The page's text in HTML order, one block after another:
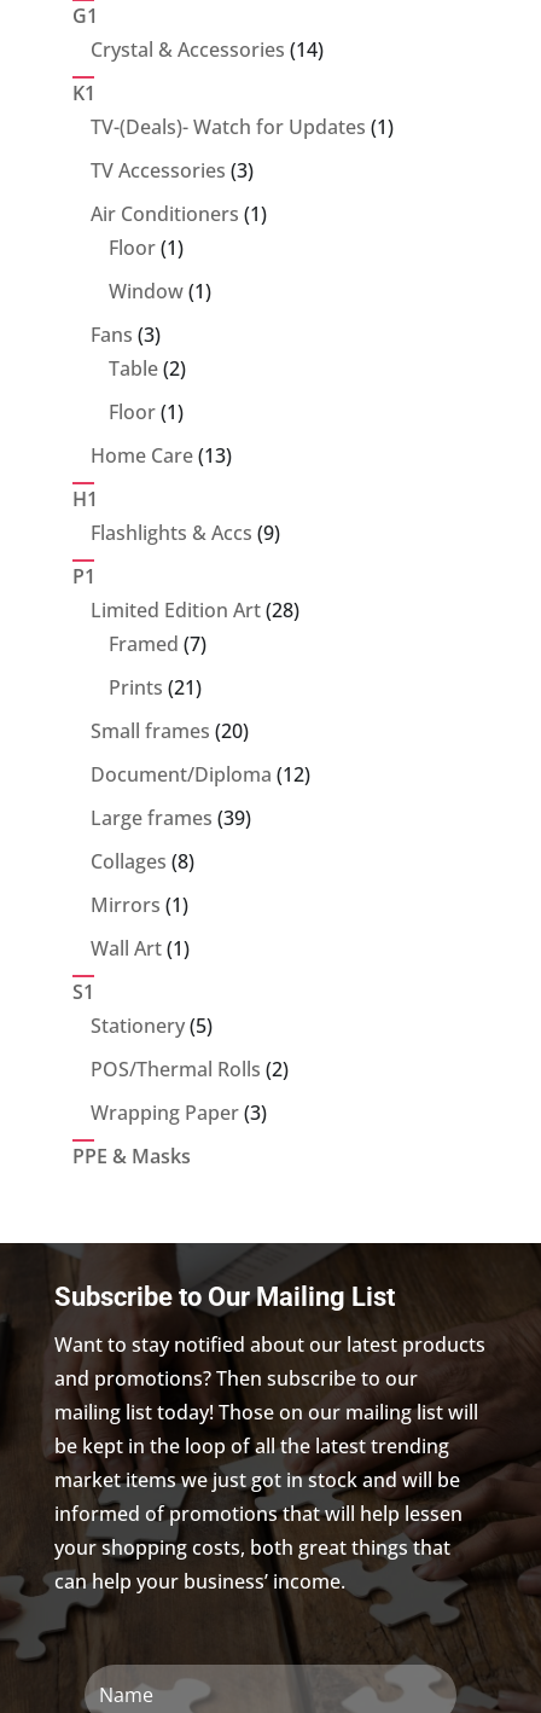
G1
Crystal & Accessories 1414
K1
TV-(Deals)- Watch for Updates 11
TV Accessories 33
products
Air Conditioners 11
Floor 11
product
Window 11
Fans 33
products
Table 22
products
Floor 11
product
Home Care 1313
H1
Flashlights & Accs 99
P1
Limited Edition Art 2828
Framed 77
products
Prints 2121
products
Small frames 2020
products
Document/Diploma 1212
Large frames 3939
Collages 88
products
Mirrors 11
product
Wall Art 11
S1
Stationery 55
products
POS/Thermal Rolls 22
Wrapping Paper 33
PPE & Masks
Subscribe to Our Mailing List
Want to stay notified about our latest products
and promotions? Then subscribe to our
mailing list today! Those on our mailing list will
be kept in the loop of all the latest trending
market items we just got in stock and will be
informed of promotions that will help lessen
your shopping costs, both great things that
can help your business’ income.
Name